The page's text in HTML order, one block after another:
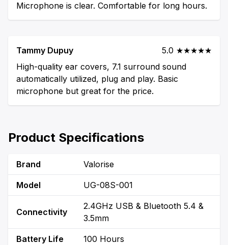
Microphone is clear. Comfortable for long hours.
Tammy Dupuy
5.0 ★★★★★
High-quality ear covers, 7.1 surround sound
automatically utilized, plug and play. Basic
microphone but great for the price.
Product Specifications
Brand Valorise
Model UG-08S-001
Connectivity
2.4GHz USB & Bluetooth 5.4 &
3.5mm
Battery Life 100 Hours